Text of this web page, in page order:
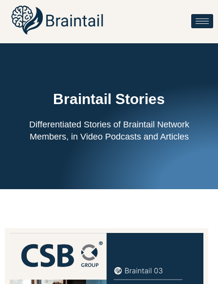
Braintail Stories
Differentiated Stories of Braintail Network
Members, in Video Podcasts and Articles